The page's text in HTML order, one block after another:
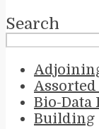
Search
Bio-Data
Building